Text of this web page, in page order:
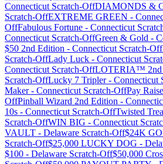
Connecticut Scratch-OffDIAMONDS &
Scratch-OffEXTREME GREEN -
OffFabulous Fortune - Connecticut
Connecticut Scratch-OffGreen & Gold -
$50 2nd Edition - Connecticut Scratch-Off
Scratch-OffLady Luck - Connecticut
Connecticut Scratch-OffLOTERIA™ 2nd
Scratch-OffLucky 7 Tripler- Connecticut
Maker- Connecticut Scratch-OffPay Raise
OffPinball Wizard 2nd Edition -
10s - Connecticut Scratch-OffTwisted
Scratch-OffWIN BIG - Connecticut
VAULT - Delaware Scratch-Off$24K
Scratch-Off$25,000 LUCKY DOG -
$100 - Delaware Scratch-Off$50,000